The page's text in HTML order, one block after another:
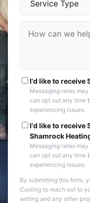
I'd like to receive
Messaging rates may
can opt out any time
experiencing issues.
I'd like to receive
Shamrock
Messaging rates may
can opt out any time
experiencing issues.
By submitting this form,
Cooling to reach out to
setting and any other